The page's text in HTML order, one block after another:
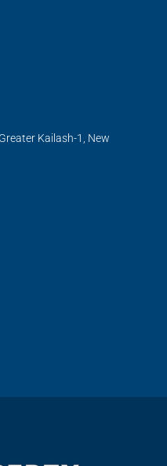
Kailash-1, New